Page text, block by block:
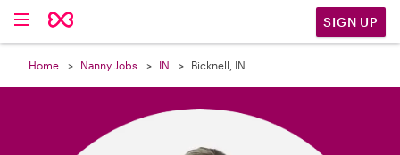
SIGN UP
Home Nanny Jobs IN Bicknell, IN
